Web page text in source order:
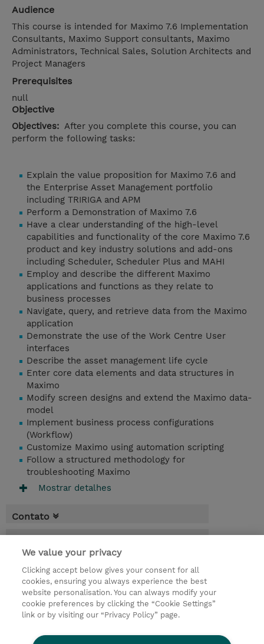
Audience
This course is intended for Maximo 7.6 Implementation
Consultants, Maximo Support consultants, Maximo
Administrators, Technical Sales, Solution Architects and
Project Managers
Prerequisites
null
Objective
Objectives: After you complete this course, you can
perform the following tasks:
Explain the value proposition for Maximo 7.6 and
the Enterprise Asset Management portfolio
including TRIRIGA and APM
Perform a Demonstration of Maximo 7.6
Have a clear understanding of the high-level
capabilities and functionality of the core Maximo 7.6
product and key industry solutions and add-ons
including Scheduler, Scheduler Plus and MAHI
Employ and describe the different Maximo
applications and functions as they relate to
business processes
Navigate, query, and retrieve data from the Maximo
application
Demonstrate the use of the Work Centre User
interfaces
Describe the asset management life cycle
Enter core data elements and data structures in
Maximo
Modify screen designs and extend the Maximo data-
model
Implement business process configurations
(Workflow)
Customize Maximo using automation scripting
Follow a structured methodology for
troubleshooting Maximo
Mostrar detalhes
Contato
* O preço não inclui IVA, mas o mesmo será
aplicado na faturação.
9 Dias
USD 6.750,00
Request a course / private training
We value your privacy
Clicking accept below gives your consent for all
cookies, ensuring you always experience the best
website personalisation. You can always modify your
cookie preferences by clicking the “Cookie Settings”
link or by visiting our “Privacy Policy” page.